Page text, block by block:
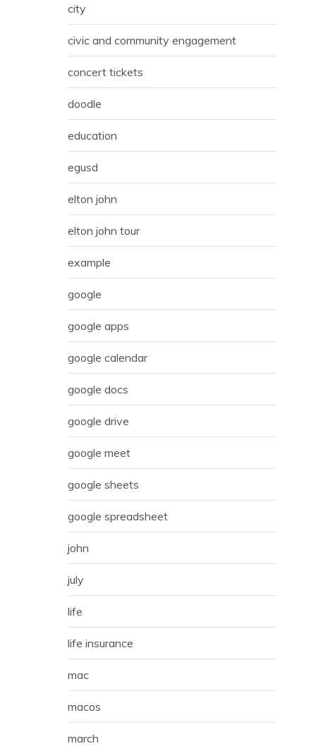
city
civic and community engagement
concert tickets
doodle
education
egusd
elton john
elton john tour
example
google
google apps
google calendar
google docs
google drive
google meet
google sheets
google spreadsheet
john
july
life
life insurance
mac
macos
march